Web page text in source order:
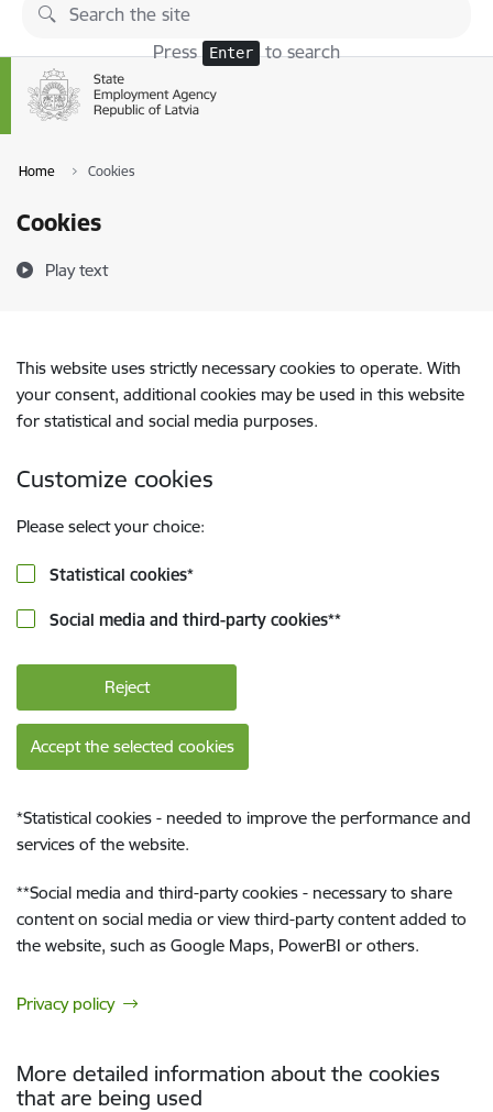
Skip to page content
Press Enter to search
Home Cookies
Cookies
Play text
This website uses strictly necessary cookies to operate. With
your consent, additional cookies may be used in this website
for statistical and social media purposes.
Customize cookies
Please select your choice:
Statistical cookies*
Social media and third-party cookies**
Reject
Accept the selected cookies
*Statistical cookies - needed to improve the performance and
services of the website.
**Social media and third-party cookies - necessary to share
content on social media or view third-party content added to
the website, such as Google Maps, PowerBI or others.
Privacy policy
More detailed information about the cookies
that are being used